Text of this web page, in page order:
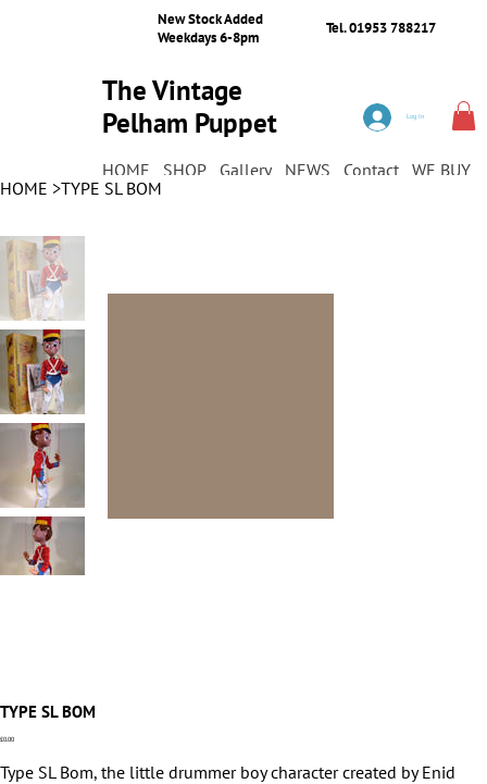
New Stock Added
Weekdays 6-8pm
Tel. 01953 788217
The Vintage
Pelham Puppet
HOME SHOP Gallery NEWS Contact WE BUY
Log In
HOME >TYPE SL BOM
TYPE SL BOM
Price
£0.00
Type SL Bom, the little drummer boy character created by Enid